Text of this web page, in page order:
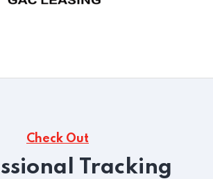
Check Out
Tracking